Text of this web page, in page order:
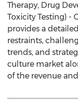
Therapy, Drug
Toxicity Testing) -
provides a
restraints,
trends, and
culture market
of the revenue